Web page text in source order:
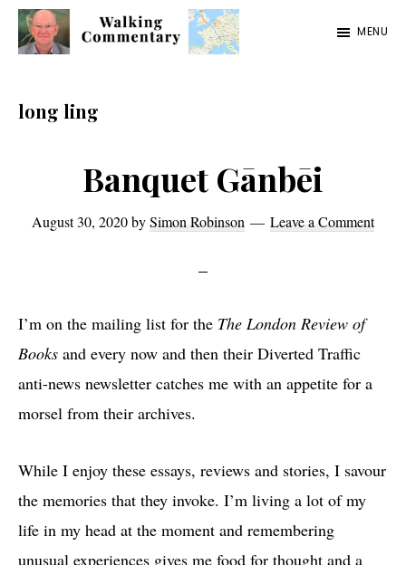
Skip
content
Skip
sidebar
Skip
and
cycling
Manchester
MENU
long ling
Banquet Gānbēi
August 30, 2020bySimon Robinson Leave a Comment
I’m on the mailing list for the The London Review of
Books and every now and then their Diverted Traffic
anti-news newsletter catches me with an appetite for a
morsel from their archives.
While I enjoy these essays, reviews and stories, I savour
the memories that they invoke. I’m living a lot of my
life in my head at the moment and remembering
unusual experiences gives me food for thought and a